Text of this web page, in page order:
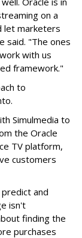
on a
let marketers
said. "The ones
with us
framework."
to
Simulmedia to
the Oracle
TV platform,
customers
and
isn't
finding the
purchases